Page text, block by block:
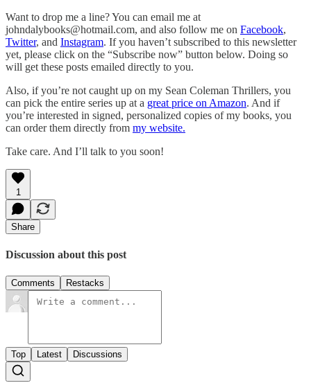
Want to drop me a line? You can email me at
johndalybooks@hotmail.com, and also follow me on Facebook,
Twitter, and Instagram. If you haven’t subscribed to this newsletter
yet, please click on the “Subscribe now” button below. Doing so
will get these posts emailed directly to you.
Also, if you’re not caught up on my Sean Coleman Thrillers, you
can pick the entire series up at a great price on Amazon. And if
you’re interested in signed, personalized copies of my books, you
can order them directly from my website.
Take care. And I’ll talk to you soon!
1
Share
Discussion about this post
Comments Restacks
Top Latest Discussions